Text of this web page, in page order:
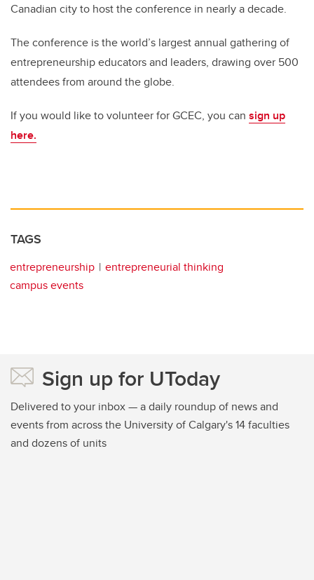
Canadian city to host the conference in nearly a decade.
The conference is the world’s largest annual gathering of
entrepreneurship educators and leaders, drawing over 500
attendees from around the globe.
If you would like to volunteer for GCEC, you can sign up
here.
TAGS
entrepreneurship
entrepreneurial thinking
campus events
Sign up for UToday
Delivered to your inbox — a daily roundup of news and
events from across the University of Calgary's 14 faculties
and dozens of units